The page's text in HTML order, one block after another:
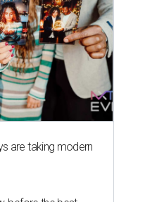
are taking modern